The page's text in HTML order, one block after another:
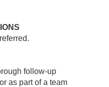
follow-up
as part of a team